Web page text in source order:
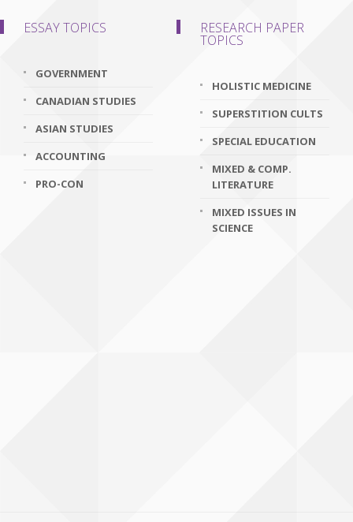
ESSAY TOPICS
GOVERNMENT
CANADIAN STUDIES
ASIAN STUDIES
ACCOUNTING
PRO-CON
RESEARCH PAPER
TOPICS
HOLISTIC MEDICINE
SUPERSTITION CULTS
SPECIAL EDUCATION
MIXED & COMP.
LITERATURE
MIXED ISSUES IN
SCIENCE